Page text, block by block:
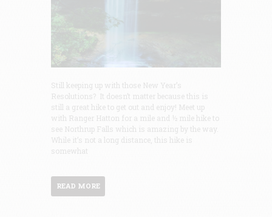
Still keeping up with those New Year’s
Resolutions? It doesn’t matter because this is
still a great hike to get out and enjoy! Meet up
with Ranger Hatton for a mile and ½ mile hike to
see Northrup Falls which is amazing by the way.
While it’s not a long distance, this hike is
somewhat
READ MORE